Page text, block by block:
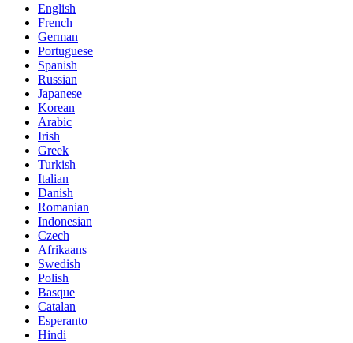
English
French
German
Portuguese
Spanish
Russian
Japanese
Korean
Arabic
Irish
Greek
Turkish
Italian
Danish
Romanian
Indonesian
Czech
Afrikaans
Swedish
Polish
Basque
Catalan
Esperanto
Hindi